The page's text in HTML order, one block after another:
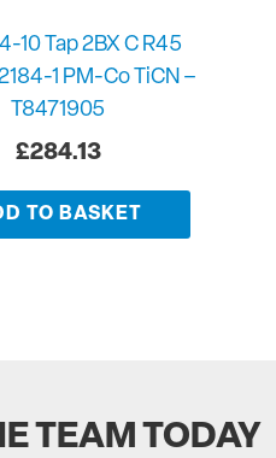
10 Tap 2BX C R45
1 PM-Co TiCN –
T8471905
£284.13
TO BASKET
TEAM TODAY